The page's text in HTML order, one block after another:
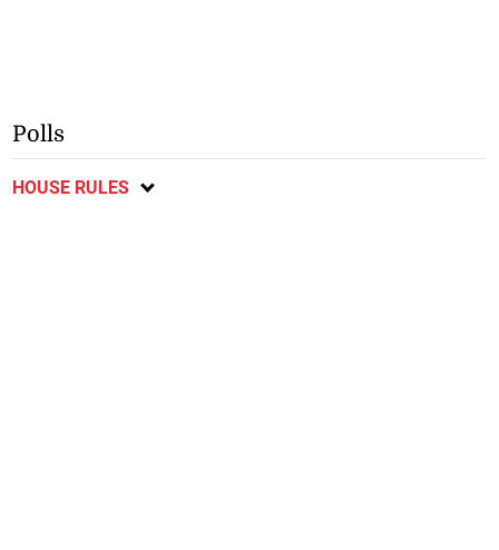
Polls
HOUSE RULES